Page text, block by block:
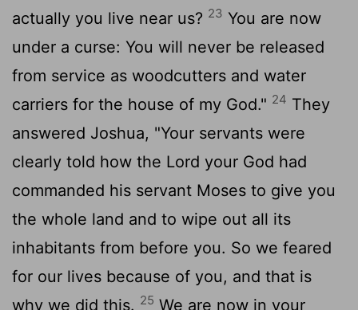
actually you live near us? 23 You are now
under a curse: You will never be released
from service as woodcutters and water
carriers for the house of my God." 24 They
answered Joshua, "Your servants were
clearly told how the Lord your God had
commanded his servant Moses to give you
the whole land and to wipe out all its
inhabitants from before you. So we feared
for our lives because of you, and that is
why we did this. 25 We are now in your